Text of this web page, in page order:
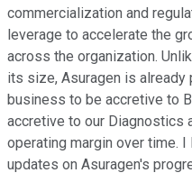
commercialization and
leverage to accelerate the
across the organization.
its size, Asuragen is
business to be accretive to
accretive to our Diagnostics
operating margin over time. I
updates on Asuragen's